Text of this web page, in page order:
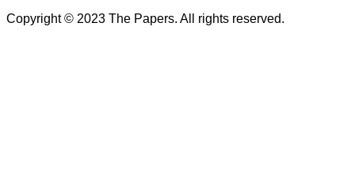
Copyright © 2023 The Papers. All rights reserved.